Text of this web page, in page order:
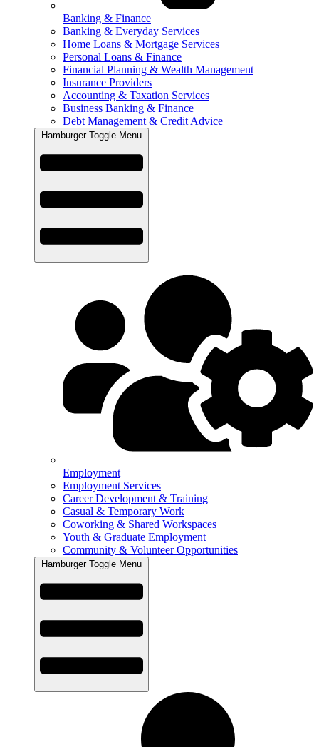
Banking & Finance
Banking & Everyday Services
Home Loans & Mortgage Services
Personal Loans & Finance
Financial Planning & Wealth Management
Insurance Providers
Accounting & Taxation Services
Business Banking & Finance
Debt Management & Credit Advice
Hamburger Toggle Menu
Employment
Employment Services
Career Development & Training
Casual & Temporary Work
Coworking & Shared Workspaces
Youth & Graduate Employment
Community & Volunteer Opportunities
Hamburger Toggle Menu